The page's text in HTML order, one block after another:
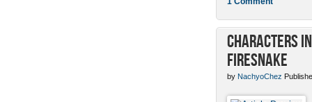
Characters
Firesnake
by NachyoChez